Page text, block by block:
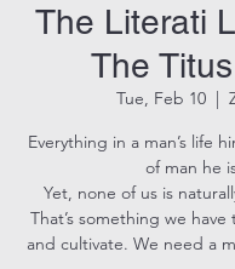
The Literati
The
Tue, Feb 10
  |
Everything in a man’s life
of man he
Yet, none of us is
That’s something we
and cultivate. We need a